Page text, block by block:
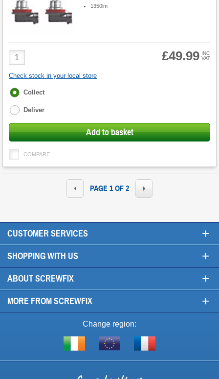
1350lm
Product
Quantity
£49.99 INC
VAT
Check stock in your local store
Fulfilment
Collect
Deliver
Add to basket
COMPARE
PAGE 1 OF 2
CUSTOMER SERVICES +
SHOPPING WITH US +
ABOUT SCREWFIX +
MORE FROM SCREWFIX +
Change region:
Shop
Visit